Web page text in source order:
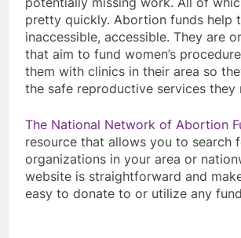
pretty quickly. Abortion funds help
inaccessible, accessible. They are
that aim to fund women’s
them with clinics in their area so
the safe reproductive services they
The National Network of Abortion
resource that allows you to search
organizations in your area or
website is straightforward and
easy to donate to or utilize any